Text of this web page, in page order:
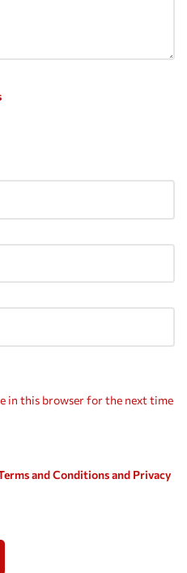
in this browser for the next time
and Conditions and Privacy